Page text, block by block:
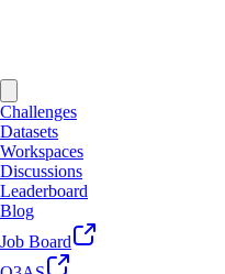
Challenges
Datasets
Workspaces
Discussions
Leaderboard
Blog
Job Board